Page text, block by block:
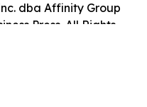
dba Affinity Group
Press. All Rights